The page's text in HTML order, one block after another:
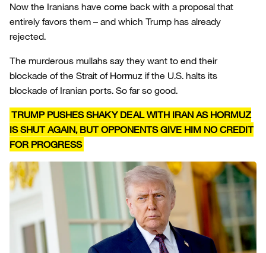
Now the Iranians have come back with a proposal that
entirely favors them – and which Trump has already
rejected.
The murderous mullahs say they want to end their
blockade of the Strait of Hormuz if the U.S. halts its
blockade of Iranian ports. So far so good.
TRUMP PUSHES SHAKY DEAL WITH IRAN AS HORMUZ
IS SHUT AGAIN, BUT OPPONENTS GIVE HIM NO CREDIT
FOR PROGRESS